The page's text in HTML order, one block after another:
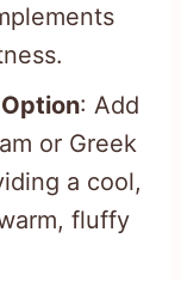
: Add
or Greek
a cool,
fluffy